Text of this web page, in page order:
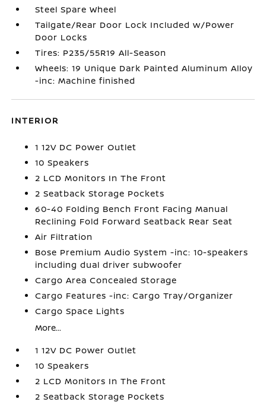
Steel Spare Wheel
Tailgate/Rear Door Lock Included w/Power
Door Locks
Tires: P235/55R19 All-Season
Wheels: 19 Unique Dark Painted Aluminum Alloy
-inc: Machine finished
INTERIOR
1 12V DC Power Outlet
10 Speakers
2 LCD Monitors In The Front
2 Seatback Storage Pockets
60-40 Folding Bench Front Facing Manual
Reclining Fold Forward Seatback Rear Seat
Air Filtration
Bose Premium Audio System -inc: 10-speakers
including dual driver subwoofer
Cargo Area Concealed Storage
Cargo Features -inc: Cargo Tray/Organizer
Cargo Space Lights
More...
1 12V DC Power Outlet
10 Speakers
2 LCD Monitors In The Front
2 Seatback Storage Pockets